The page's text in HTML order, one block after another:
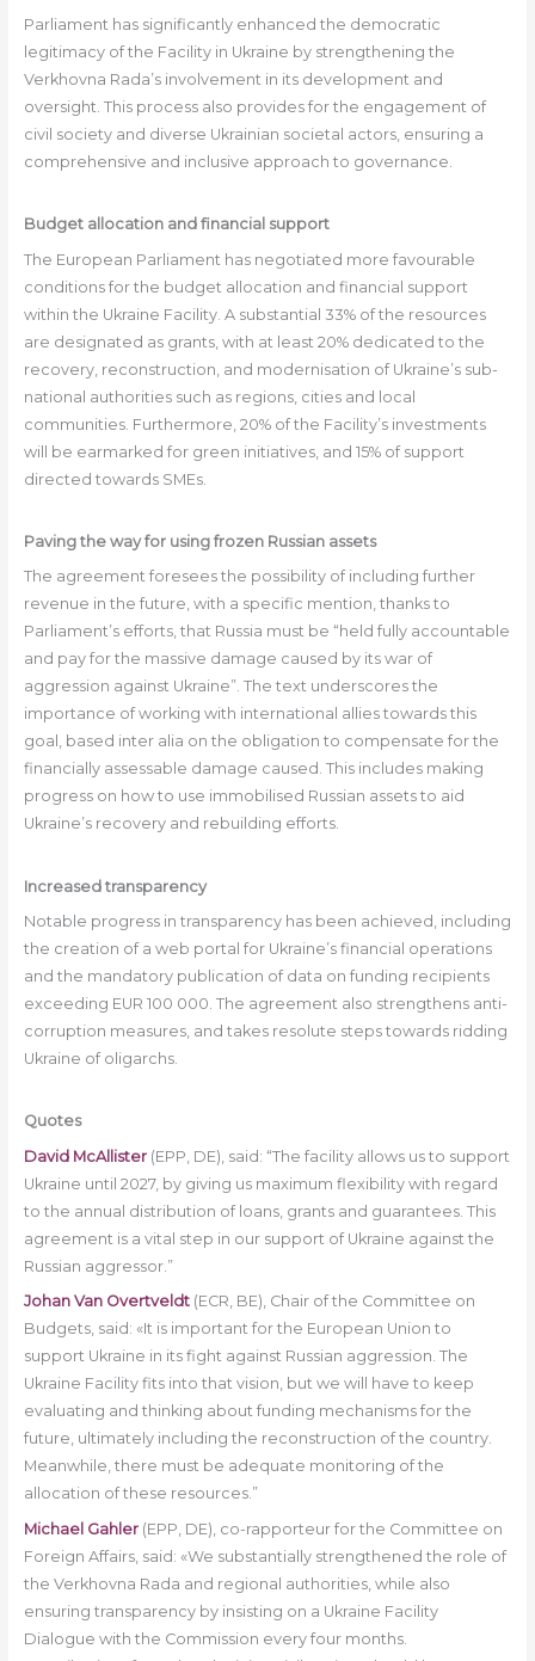
Parliament has significantly enhanced the democratic
legitimacy of the Facility in Ukraine by strengthening the
Verkhovna Rada’s involvement in its development and
oversight. This process also provides for the engagement of
civil society and diverse Ukrainian societal actors, ensuring a
comprehensive and inclusive approach to governance.
Budget allocation and financial support
The European Parliament has negotiated more favourable
conditions for the budget allocation and financial support
within the Ukraine Facility. A substantial 33% of the resources
are designated as grants, with at least 20% dedicated to the
recovery, reconstruction, and modernisation of Ukraine’s sub-
national authorities such as regions, cities and local
communities. Furthermore, 20% of the Facility’s investments
will be earmarked for green initiatives, and 15% of support
directed towards SMEs.
Paving the way for using frozen Russian assets
The agreement foresees the possibility of including further
revenue in the future, with a specific mention, thanks to
Parliament’s efforts, that Russia must be “held fully accountable
and pay for the massive damage caused by its war of
aggression against Ukraine”. The text underscores the
importance of working with international allies towards this
goal, based inter alia on the obligation to compensate for the
financially assessable damage caused. This includes making
progress on how to use immobilised Russian assets to aid
Ukraine’s recovery and rebuilding efforts.
Increased transparency
Notable progress in transparency has been achieved, including
the creation of a web portal for Ukraine’s financial operations
and the mandatory publication of data on funding recipients
exceeding EUR 100 000. The agreement also strengthens anti-
corruption measures, and takes resolute steps towards ridding
Ukraine of oligarchs.
Quotes
David McAllister(EPP, DE), said: “The facility allows us to support
Ukraine until 2027, by giving us maximum flexibility with regard
to the annual distribution of loans, grants and guarantees. This
agreement is a vital step in our support of Ukraine against the
Russian aggressor.”
Johan Van Overtveldt(ECR, BE), Chair of the Committee on
Budgets, said: «It is important for the European Union to
support Ukraine in its fight against Russian aggression. The
Ukraine Facility fits into that vision, but we will have to keep
evaluating and thinking about funding mechanisms for the
future, ultimately including the reconstruction of the country.
Meanwhile, there must be adequate monitoring of the
allocation of these resources.”
Michael Gahler(EPP, DE), co-rapporteur for the Committee on
Foreign Affairs, said: «We substantially strengthened the role of
the Verkhovna Rada and regional authorities, while also
ensuring transparency by insisting on a Ukraine Facility
Dialogue with the Commission every four months.